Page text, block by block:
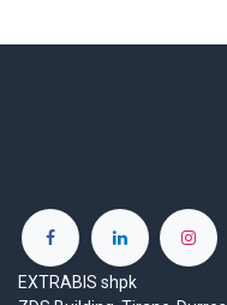
EXTRABIS shpk